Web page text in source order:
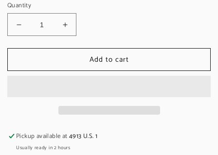
Quantity
Decrease
quantity
for
250k
Pack)
Increase
quantity
for
250k
Pack)
Add to cart
Pickup available at4913 U.S. 1
Usually ready in 2 hours